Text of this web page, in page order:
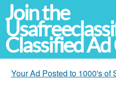
Join the
Classified
Your Ad Posted to 1000's